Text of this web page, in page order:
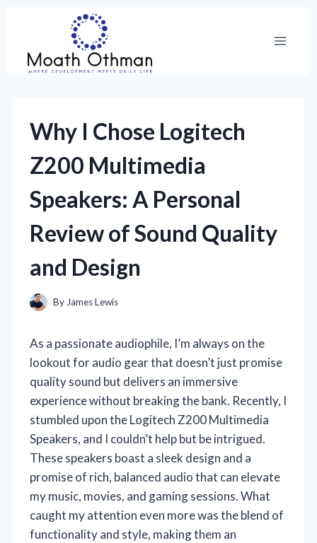
content
Why I Chose Logitech
Z200 Multimedia
Speakers: A Personal
Review of Sound Quality
and Design
By James Lewis
As a passionate audiophile, I’m always on the
lookout for audio gear that doesn’t just promise
quality sound but delivers an immersive
experience without breaking the bank. Recently, I
stumbled upon the Logitech Z200 Multimedia
Speakers, and I couldn’t help but be intrigued.
These speakers boast a sleek design and a
promise of rich, balanced audio that can elevate
my music, movies, and gaming sessions. What
caught my attention even more was the blend of
functionality and style, making them an